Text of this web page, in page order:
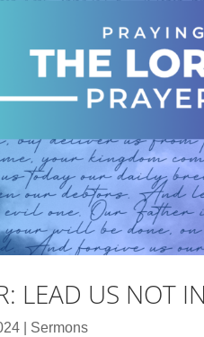
LEAD US NOT
Sermons